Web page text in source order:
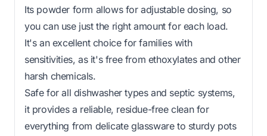
Its powder form allows for adjustable dosing, so
you can use just the right amount for each load.
It's an excellent choice for families with
sensitivities, as it's free from ethoxylates and other
harsh chemicals.
Safe for all dishwasher types and septic systems,
it provides a reliable, residue-free clean for
everything from delicate glassware to sturdy pots